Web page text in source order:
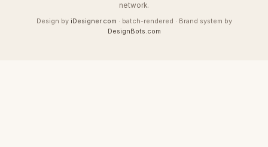
network.
Design by iDesigner.com · batch-rendered · Brand system by
DesignBots.com